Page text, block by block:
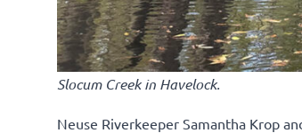
Slocum Creek in Havelock.
Neuse Riverkeeper Samantha Krop